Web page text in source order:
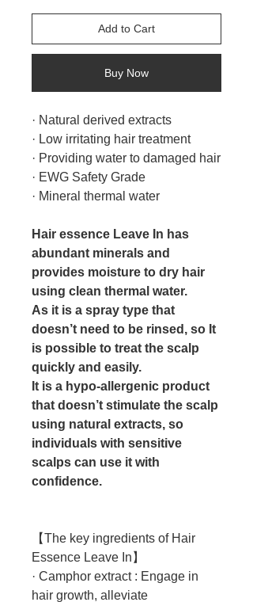
Add to Cart
Buy Now
· Natural derived extracts
· Low irritating hair treatment
· Providing water to damaged hair
· EWG Safety Grade
· Mineral thermal water
Hair essence Leave In has
abundant minerals and
provides moisture to dry hair
using clean thermal water.
As it is a spray type that
doesn’t need to be rinsed, so It
is possible to treat the scalp
quickly and easily.
It is a hypo-allergenic product
that doesn’t stimulate the scalp
using natural extracts, so
individuals with sensitive
scalps can use it with
confidence.
【The key ingredients of Hair
Essence Leave In】
· Camphor extract : Engage in
hair growth, alleviate